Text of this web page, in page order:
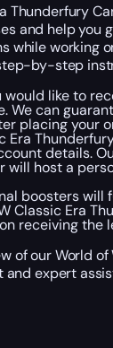
Thunderfury
and help you
while working
by-step
like to
We can
placing your
Era
details.
will host a
boosters will
Classic Era
receiving the
of our World
and expert